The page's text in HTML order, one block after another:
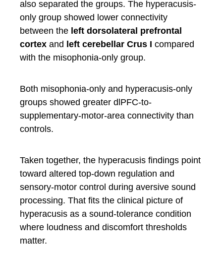
also separated the groups. The hyperacusis-
only group showed lower connectivity
between the left dorsolateral prefrontal
cortex and left cerebellar Crus I compared
with the misophonia-only group.
Both misophonia-only and hyperacusis-only
groups showed greater dlPFC-to-
supplementary-motor-area connectivity than
controls.
Taken together, the hyperacusis findings point
toward altered top-down regulation and
sensory-motor control during aversive sound
processing. That fits the clinical picture of
hyperacusis as a sound-tolerance condition
where loudness and discomfort thresholds
matter.